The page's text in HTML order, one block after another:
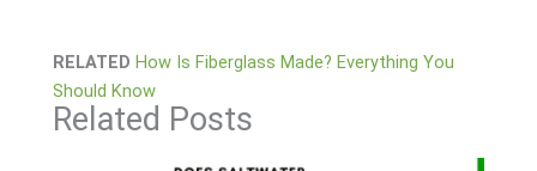
RELATED How Is Fiberglass Made? Everything You
Should Know
Related Posts